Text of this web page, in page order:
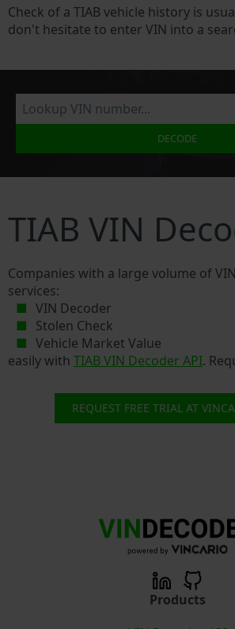
Check of a TIAB vehicle history is
don't hesitate to enter VIN into a
DECODE
TIAB VIN
Companies with a large volume of
services:
VIN Decoder
Stolen Check
Vehicle Market Value
easily with TIAB VIN Decoder API.
REQUEST FREE TRIAL AT
Products